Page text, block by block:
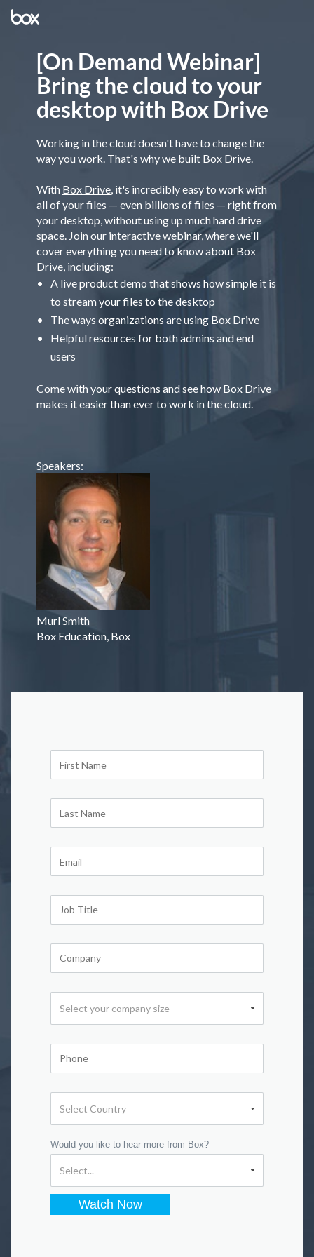
[On Demand Webinar]
Bring the cloud to your
desktop with Box Drive
Working in the cloud doesn't have to change the
way you work. That's why we built Box Drive.
With Box Drive, it's incredibly easy to work with
all of your files — even billions of files — right from
your desktop, without using up much hard drive
space. Join our interactive webinar, where we'll
cover everything you need to know about Box
Drive, including:
A live product demo that shows how simple it is
to stream your files to the desktop
The ways organizations are using Box Drive
Helpful resources for both admins and end
users
Come with your questions and see how Box Drive
makes it easier than ever to work in the cloud.
Speakers:
Murl Smith
Box Education, Box
Would you like to hear more from Box?
Watch Now